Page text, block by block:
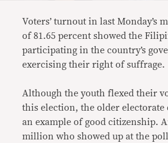
Voters’ turnout in last Monday’s
of 81.65 percent showed the
participating in the country’s
exercising their right of suffrage.
Although the youth flexed their
this election, the older electorate
an example of good citizenship.
million who showed up at the